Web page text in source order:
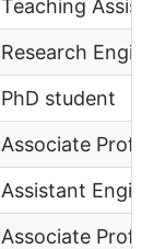
Teaching
Research
PhD student
Associate
Assistant
Associate